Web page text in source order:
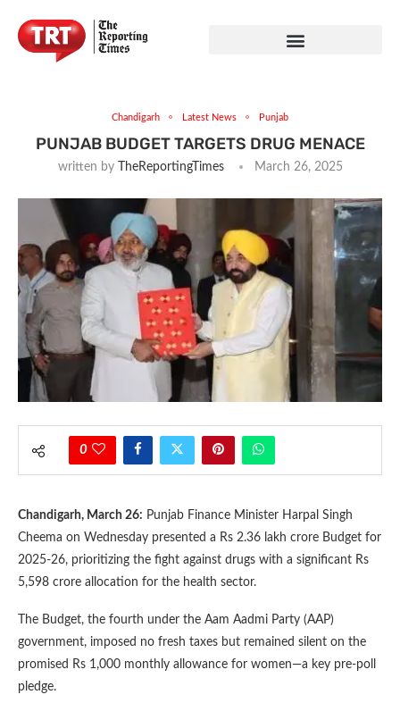
Chandigarh Latest News Punjab
PUNJAB BUDGET TARGETS DRUG MENACE
written by TheReportingTimes March 26, 2025
0
Chandigarh, March 26: Punjab Finance Minister Harpal Singh
Cheema on Wednesday presented a Rs 2.36 lakh crore Budget for
2025-26, prioritizing the fight against drugs with a significant Rs
5,598 crore allocation for the health sector.
The Budget, the fourth under the Aam Aadmi Party (AAP)
government, imposed no fresh taxes but remained silent on the
promised Rs 1,000 monthly allowance for women—a key pre-poll
pledge.